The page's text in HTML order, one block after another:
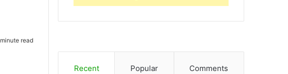
read
Recent Popular Comments